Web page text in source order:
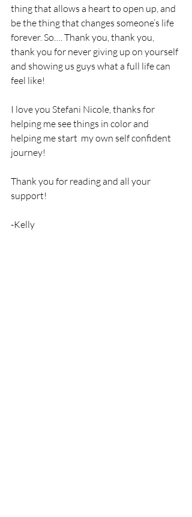
thing that allows a heart to open up, and
be the thing that changes someone’s life
forever. So…. Thank you, thank you,
thank you for never giving up on yourself
and showing us guys what a full life can
feel like!
I love you Stefani Nicole, thanks for
helping me see things in color and
helping me start  my own self confident
journey!
Thank you for reading and all your
support!
-Kelly